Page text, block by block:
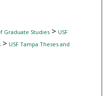
Graduate Studies> USF
> USF Tampa Theses and